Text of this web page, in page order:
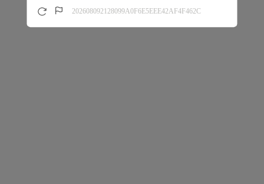
202608092128099A0F6E5EEE42AF4F462C